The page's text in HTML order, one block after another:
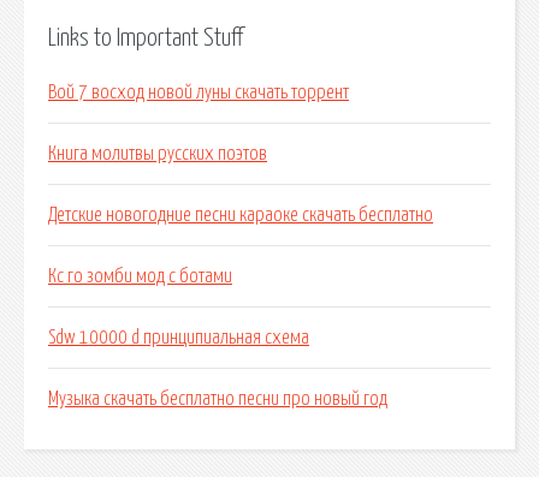
Links to Important Stuff
Вой 7 восход новой луны скачать торрент
Книга молитвы русских поэтов
Детские новогодние песни караоке скачать бесплатно
Кс го зомби мод с ботами
Sdw 10000 d принципиальная схема
Музыка скачать бесплатно песни про новый год